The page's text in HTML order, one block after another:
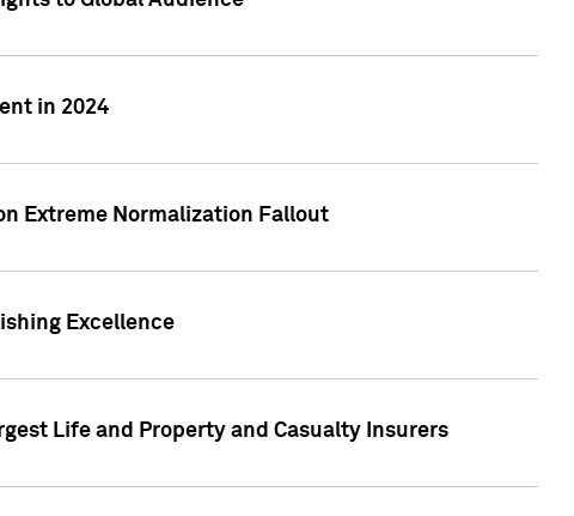
in 2024
Extreme Normalization Fallout
Excellence
Life and Property and Casualty Insurers